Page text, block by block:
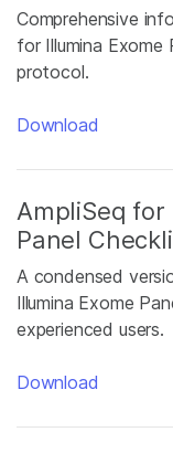
Comprehensive
for Illumina Exome
protocol.
Download
AmpliSeq for
Panel
A condensed
Illumina Exome
experienced users.
Download